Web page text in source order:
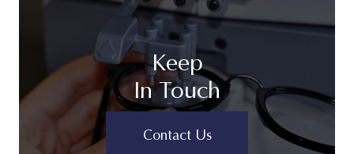
Keep
In Touch
Contact Us